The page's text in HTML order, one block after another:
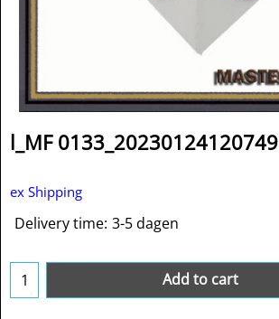
l_MF 0133_20230124120749
ex Shipping
Delivery time: 3-5 dagen
Add to cart